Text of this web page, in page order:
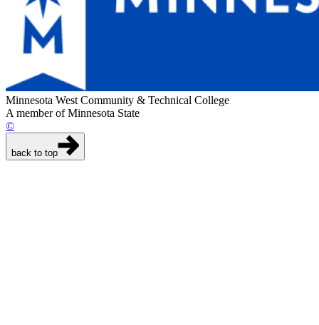
Minnesota West Community & Technical College
A member of Minnesota State
©
back to top